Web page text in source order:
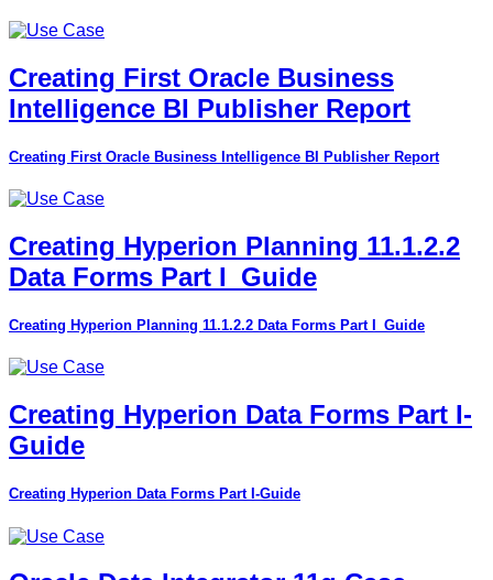
Creating First Oracle Business
Intelligence BI Publisher Report
Creating First Oracle Business Intelligence BI Publisher Report
Creating Hyperion Planning 11.1.2.2
Data Forms Part I_Guide
Creating Hyperion Planning 11.1.2.2 Data Forms Part I_Guide
Creating Hyperion Data Forms Part I-
Guide
Creating Hyperion Data Forms Part I-Guide